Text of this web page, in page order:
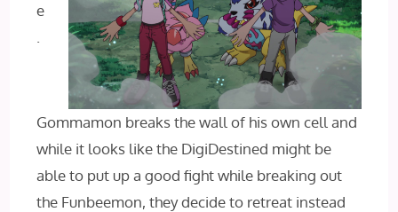
e
Gommamon breaks the wall of his own cell and
while it looks like the DigiDestined might be
able to put up a good fight while breaking out
the Funbeemon, they decide to retreat instead